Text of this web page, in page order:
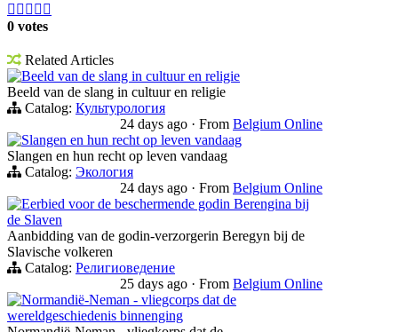
    
0 votes
Related Articles
Beeld van de slang in cultuur en religie
Beeld van de slang in cultuur en religie
Catalog: Культурология
24 days ago · From Belgium Online
Slangen en hun recht op leven vandaag
Slangen en hun recht op leven vandaag
Catalog: Экология
24 days ago · From Belgium Online
Eerbied voor de beschermende godin Berengina bij
de Slaven
Aanbidding van de godin-verzorgerin Beregyn bij de
Slavische volkeren
Catalog: Религиоведение
25 days ago · From Belgium Online
Normandië-Neman - vliegcorps dat de
wereldgeschiedenis binnenging